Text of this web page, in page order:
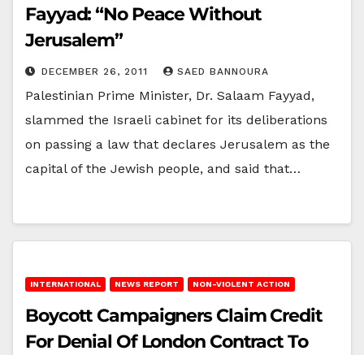
Fayyad: “No Peace Without
Jerusalem”
DECEMBER 26, 2011 SAED BANNOURA
Palestinian Prime Minister, Dr. Salaam Fayyad,
slammed the Israeli cabinet for its deliberations
on passing a law that declares Jerusalem as the
capital of the Jewish people, and said that…
INTERNATIONAL NEWS REPORT NON-VIOLENT ACTION
Boycott Campaigners Claim Credit
For Denial Of London Contract To